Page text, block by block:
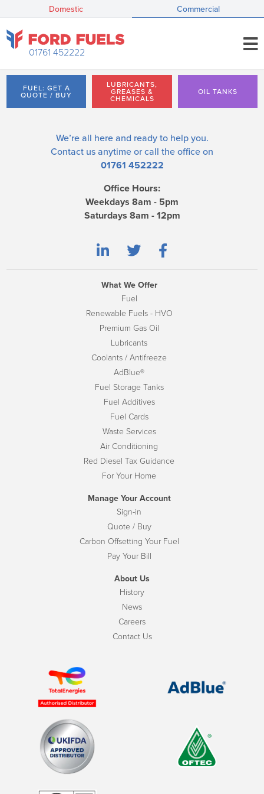
Domestic Commercial
01761 452222
FUEL: GET A
QUOTE / BUY
LUBRICANTS,
GREASES &
CHEMICALS
OIL TANKS
We’re all here and ready to help you.
Contact us anytime or call the office on
01761 452222
Office Hours:
Weekdays 8am - 5pm
Saturdays 8am - 12pm
What We Offer
Fuel
Renewable Fuels - HVO
Premium Gas Oil
Lubricants
Coolants / Antifreeze
AdBlue®
Fuel Storage Tanks
Fuel Additives
Fuel Cards
Waste Services
Air Conditioning
Red Diesel Tax Guidance
For Your Home
Manage Your Account
Sign-in
Quote / Buy
Carbon Offsetting Your Fuel
Pay Your Bill
About Us
History
News
Careers
Contact Us